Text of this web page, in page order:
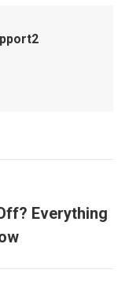
Everything